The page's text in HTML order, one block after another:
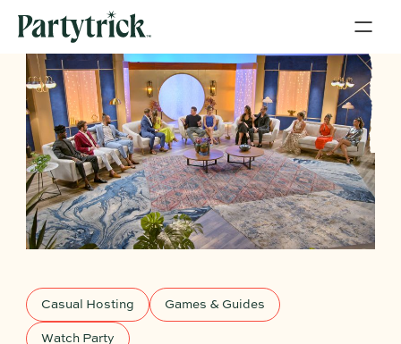
Casual Hosting Games & Guides
Watch Party